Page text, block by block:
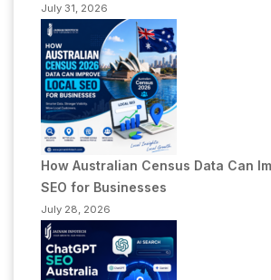
July 31, 2026
How Australian Census Data Can
SEO for Businesses
July 28, 2026